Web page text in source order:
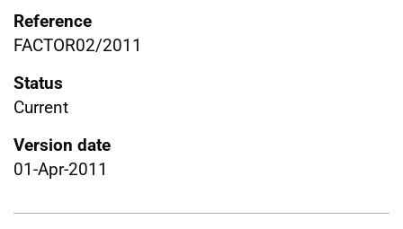
Reference
FACTOR02/2011
Status
Current
Version date
01-Apr-2011